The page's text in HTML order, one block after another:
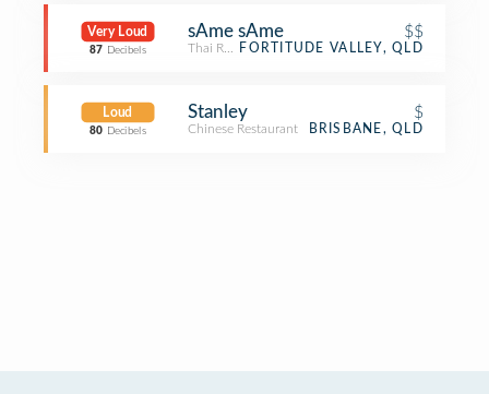
Very Loud
87 Decibels
sAme sAme $$
Thai RestaurantFORTITUDE VALLEY, QLD
Loud
80 Decibels
Stanley $
Chinese Restaurant BRISBANE, QLD